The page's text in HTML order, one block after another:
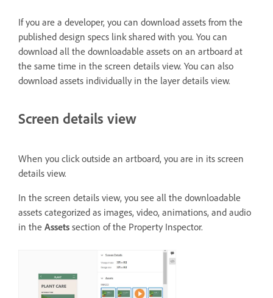
If you are a developer, you can download assets from the
published design specs link shared with you. You can
download all the downloadable assets on an artboard at
the same time in the screen details view. You can also
download assets individually in the layer details view.
Screen details view
When you click outside an artboard, you are in its screen
details view.
In the screen details view, you see all the downloadable
assets categorized as images, video, animations, and audio
in the Assets section of the Property Inspector.